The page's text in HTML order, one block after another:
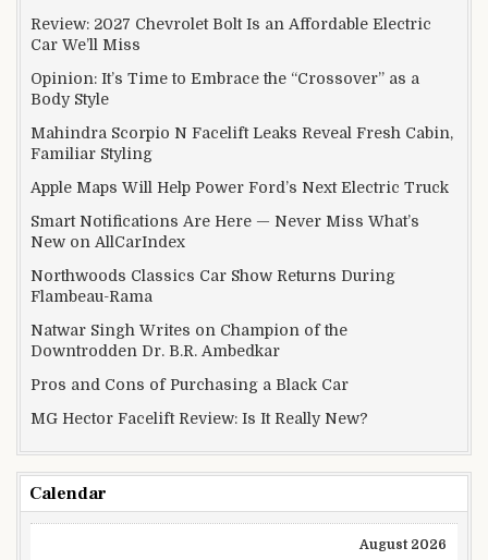
Review: 2027 Chevrolet Bolt Is an Affordable Electric
Car We’ll Miss
Opinion: It’s Time to Embrace the “Crossover” as a
Body Style
Mahindra Scorpio N Facelift Leaks Reveal Fresh Cabin,
Familiar Styling
Apple Maps Will Help Power Ford’s Next Electric Truck
Smart Notifications Are Here — Never Miss What’s
New on AllCarIndex
Northwoods Classics Car Show Returns During
Flambeau-Rama
Natwar Singh Writes on Champion of the
Downtrodden Dr. B.R. Ambedkar
Pros and Cons of Purchasing a Black Car
MG Hector Facelift Review: Is It Really New?
Calendar
August 2026